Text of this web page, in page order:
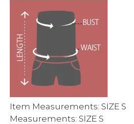
Item Measurements: SIZE S
Measurements: SIZE S